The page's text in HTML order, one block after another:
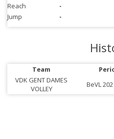
Reach
-
Jump
-
Team
VDK GENT DAMES
VOLLEY
BeVL